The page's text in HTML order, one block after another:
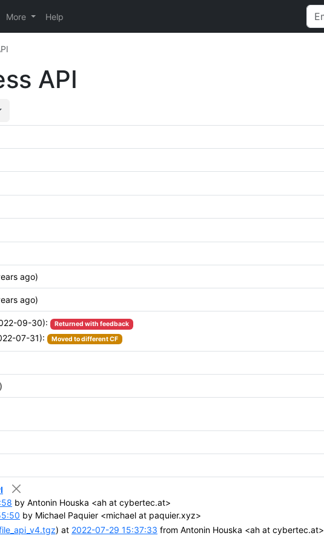
More Help
API
ago)
ago)
09-30): Returned with feedback
07-31): Moved to different CF
by Antonin Houska <ah at cybertec.at>
by Michael Paquier <michael at paquier.xyz>
) at 2022-07-29 15:37:33 from Antonin Houska <ah at cybertec.at>